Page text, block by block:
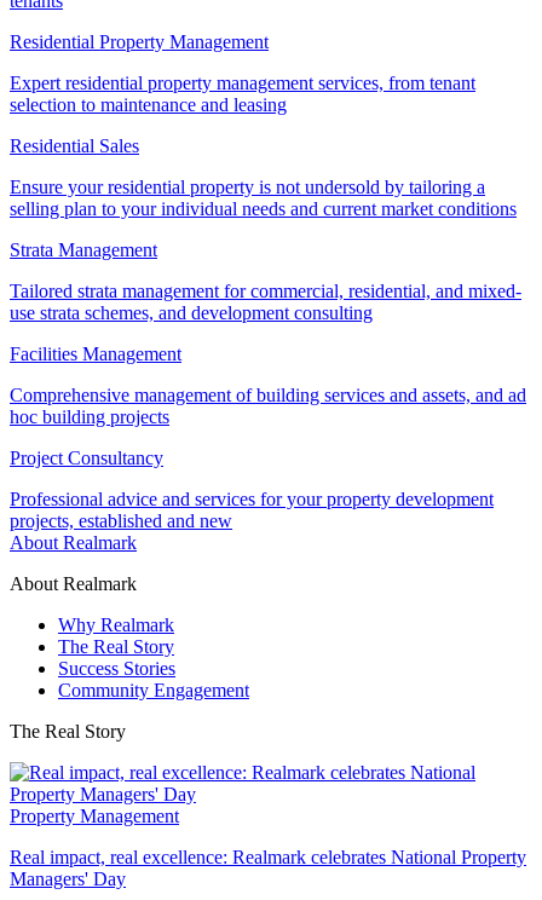
Residential Property Management
Expert residential property management services, from tenant
selection to maintenance and leasing
Residential Sales
Ensure your residential property is not undersold by tailoring a
selling plan to your individual needs and current market conditions
Strata Management
Tailored strata management for commercial, residential, and mixed-
use strata schemes, and development consulting
Facilities Management
Comprehensive management of building services and assets, and ad
hoc building projects
Project Consultancy
Professional advice and services for your property development
projects, established and new
About Realmark
About Realmark
Why Realmark
The Real Story
Success Stories
Community Engagement
The Real Story
Property Management
Real impact, real excellence: Realmark celebrates National Property
Managers' Day